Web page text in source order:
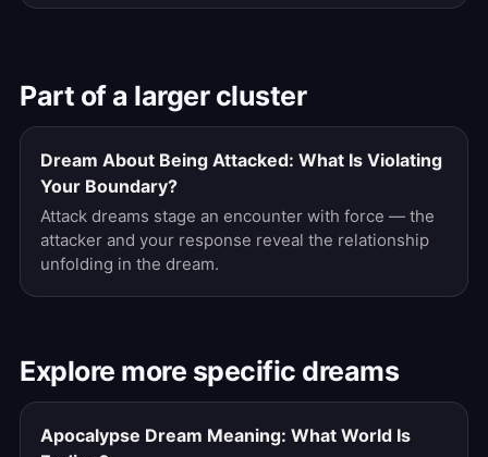
Part of a larger cluster
Dream About Being Attacked: What Is Violating
Your Boundary?
Attack dreams stage an encounter with force — the
attacker and your response reveal the relationship
unfolding in the dream.
Explore more specific dreams
Apocalypse Dream Meaning: What World Is